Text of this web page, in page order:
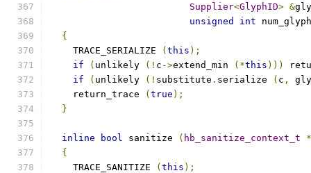
Supplier<GlyphID> &
unsigned
int
{
    TRACE_SERIALIZE
( this );
if
( unlikely (! c ->extend_min (*this )))
if
( unlikely (! substitute . serialize ( c ,
    return_trace
( true );
}
inline bool sanitize ( hb_sanitize_context_t
*
{
    TRACE_SANITIZE
( this );